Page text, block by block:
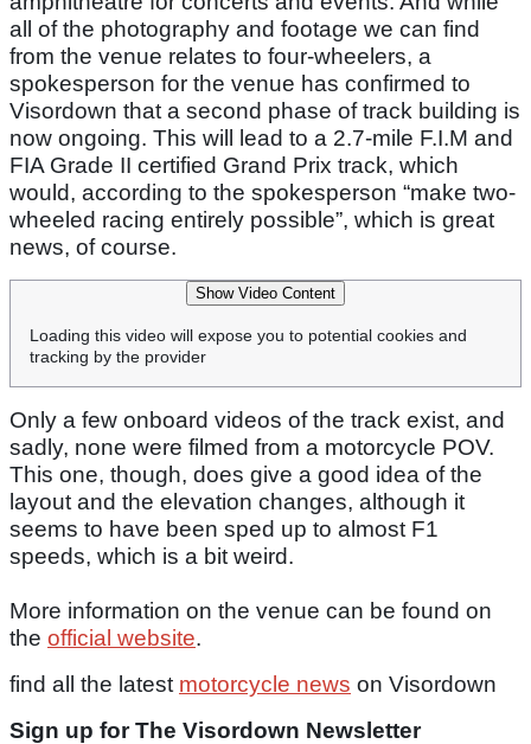
all of the photography and footage we can find
from the venue relates to four-wheelers, a
spokesperson for the venue has confirmed to
Visordown that a second phase of track building is
now ongoing. This will lead to a 2.7-mile F.I.M and
FIA Grade II certified Grand Prix track, which
would, according to the spokesperson “make two-
wheeled racing entirely possible”, which is great
news, of course.
Show Video Content
Loading this video will expose you to potential cookies and
tracking by the provider
Only a few onboard videos of the track exist, and
sadly, none were filmed from a motorcycle POV.
This one, though, does give a good idea of the
layout and the elevation changes, although it
seems to have been sped up to almost F1
speeds, which is a bit weird.
More information on the venue can be found on
the official website.
find all the latest motorcycle news on Visordown
Sign up for The Visordown Newsletter